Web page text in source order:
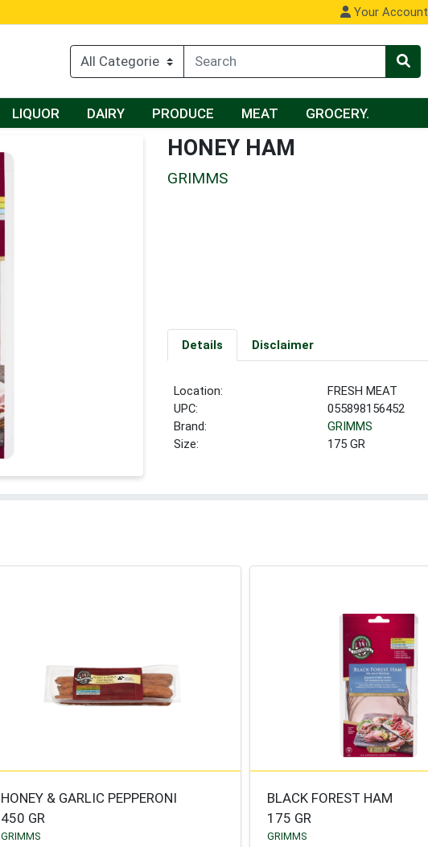
Your Account
LIQUOR DAIRY PRODUCE MEAT GROCERY.
HONEY HAM
GRIMMS
Details Disclaimer
Location:
FRESH MEAT
UPC:
055898156452
Brand:
GRIMMS
Size:
175 GR
HONEY & GARLIC PEPPERONI
450 GR
GRIMMS
BLACK FOREST HAM
175 GR
GRIMMS